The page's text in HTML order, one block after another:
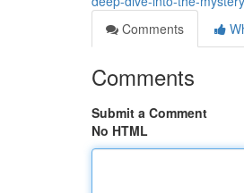
Comments
Comments
Submit a Comment
No HTML